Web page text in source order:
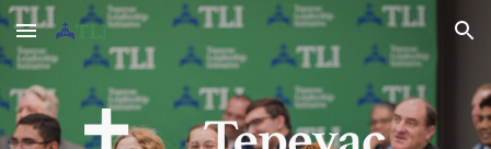
Skip to main content Skip to navigation